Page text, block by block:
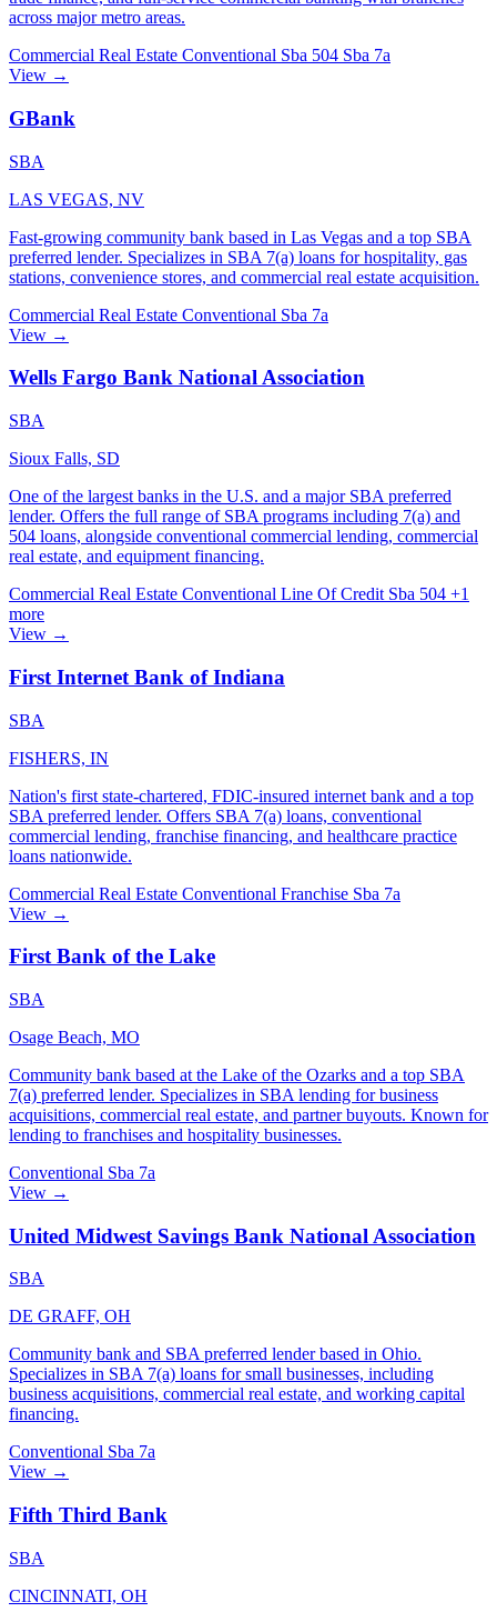
across major metro areas.
Commercial Real Estate Conventional Sba 504 Sba 7a
View →
GBank
SBA
LAS VEGAS, NV
Fast-growing community bank based in Las Vegas and a top SBA
preferred lender. Specializes in SBA 7(a) loans for hospitality, gas
stations, convenience stores, and commercial real estate acquisition.
Commercial Real Estate Conventional Sba 7a
View →
Wells Fargo Bank National Association
SBA
Sioux Falls, SD
One of the largest banks in the U.S. and a major SBA preferred
lender. Offers the full range of SBA programs including 7(a) and
504 loans, alongside conventional commercial lending, commercial
real estate, and equipment financing.
Commercial Real Estate Conventional Line Of Credit Sba 504 +1
more
View →
First Internet Bank of Indiana
SBA
FISHERS, IN
Nation's first state-chartered, FDIC-insured internet bank and a top
SBA preferred lender. Offers SBA 7(a) loans, conventional
commercial lending, franchise financing, and healthcare practice
loans nationwide.
Commercial Real Estate Conventional Franchise Sba 7a
View →
First Bank of the Lake
SBA
Osage Beach, MO
Community bank based at the Lake of the Ozarks and a top SBA
7(a) preferred lender. Specializes in SBA lending for business
acquisitions, commercial real estate, and partner buyouts. Known for
lending to franchises and hospitality businesses.
Conventional Sba 7a
View →
United Midwest Savings Bank National Association
SBA
DE GRAFF, OH
Community bank and SBA preferred lender based in Ohio.
Specializes in SBA 7(a) loans for small businesses, including
business acquisitions, commercial real estate, and working capital
financing.
Conventional Sba 7a
View →
Fifth Third Bank
SBA
CINCINNATI, OH